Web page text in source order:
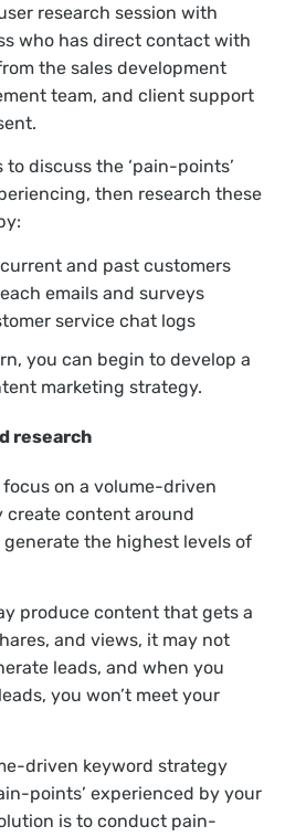
research session with
who has direct contact with
the sales development
team, and client support
discuss the ‘pain-points’
then research these
and past customers
emails and surveys
service chat logs
you can begin to develop a
marketing strategy.
research
focus on a volume-driven
create content around
the highest levels of
produce content that gets a
and views, it may not
leads, and when you
you won’t meet your
driven keyword strategy
points’ experienced by your
is to conduct pain-